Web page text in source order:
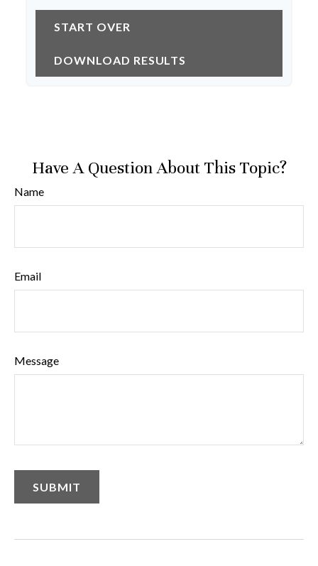
START OVER
DOWNLOAD RESULTS
Have A Question About This Topic?
Name
Email
Message